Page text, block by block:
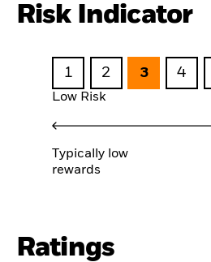
Risk Indicator
1 2 3 4
Low Risk
Typically low
rewards
Ratings